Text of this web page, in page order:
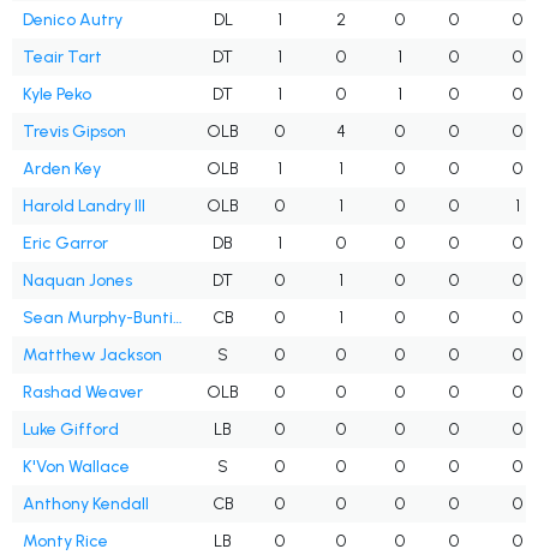
Denico Autry DL 1 2 0 0
0
Teair Tart
DT 1 0 1 0
0
Kyle Peko
DT 1 0 1 0
0
Trevis Gipson
OLB 0 4 0 0
0
Arden Key
OLB 1 1 0 0
0
Harold Landry III
OLB 0 1 0 0
1
Eric Garror
DB 1 0 0 0
0
Naquan Jones
DT 0 1 0 0
0
Sean Murphy-Bunting
CB 0 1 0 0
0
Matthew Jackson
S 0 0 0 0
0
Rashad Weaver
OLB 0 0 0 0
0
Luke Gifford
LB 0 0 0 0
0
K'Von Wallace
S 0 0 0 0
0
Anthony Kendall
CB 0 0 0 0
0
Monty Rice
LB 0 0 0 0
0